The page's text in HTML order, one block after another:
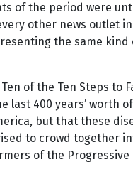
of the period were
other news outlet
the same
of the Ten Steps
400 years’ worth
but that these
to crowd together
of the